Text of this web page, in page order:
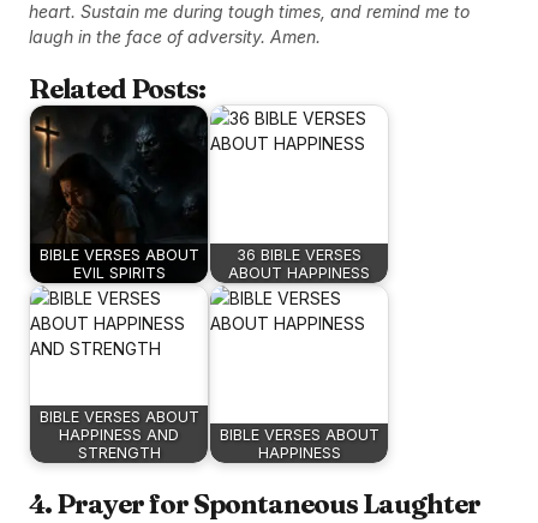
heart. Sustain me during tough times, and remind me to
laugh in the face of adversity. Amen.
Related Posts:
BIBLE VERSES ABOUT
EVIL SPIRITS
36 BIBLE VERSES
ABOUT HAPPINESS
BIBLE VERSES ABOUT
HAPPINESS AND
STRENGTH
BIBLE VERSES ABOUT
HAPPINESS
4. Prayer for Spontaneous Laughter